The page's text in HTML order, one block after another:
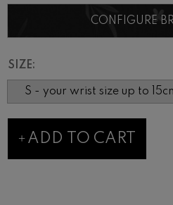
CONFIGURE
SIZE:
ADD TO CART